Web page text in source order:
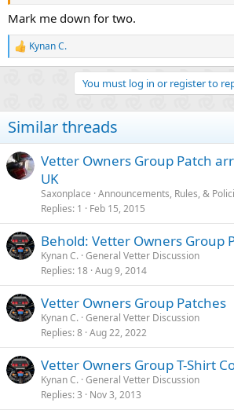
Mark me down for two.
R
e
i
o
s
:
Kynan C.
You must log in or register to
Similar threads
Vetter Owners Group Patch
UK
Saxonplace Announcements, Rules, &
Replies 1 Feb 15, 2015
Behold: Vetter Owners Group
Kynan C. General Vetter Discussion
Replies 18 Aug 9, 2014
Vetter Owners Group Patches
Kynan C. General Vetter Discussion
Replies 8 Aug 22, 2022
Vetter Owners Group T-Shirt
Kynan C. General Vetter Discussion
Replies 3 Nov 3, 2013